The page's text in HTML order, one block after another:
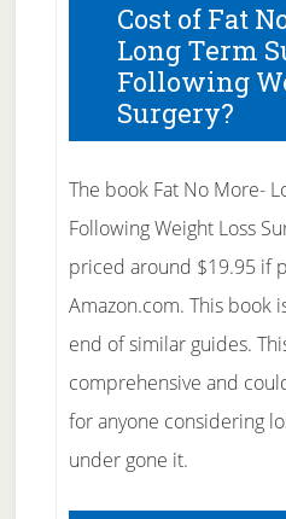
Cost of Fat
Long Term
Following
Surgery?
The book Fat No More-
Following Weight Loss
priced around $19.95 if
Amazon.com. This book
end of similar guides.
comprehensive and
for anyone considering
under gone it.